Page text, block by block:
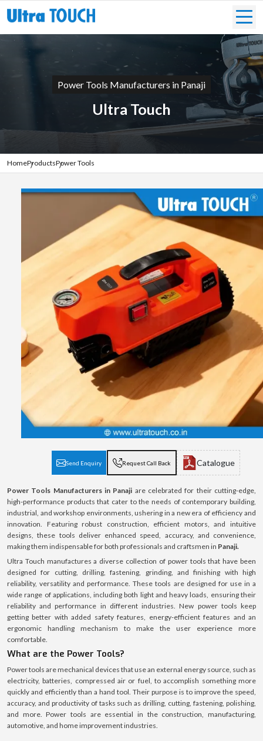
Power Tools Manufacturers in Panaji
Ultra Touch
HomeProductsPower Tools
Send Enquiry Request Call Back Catalogue
Power Tools Manufacturers in Panaji are celebrated for their cutting-edge,
high-performance products that cater to the needs of contemporary building,
industrial, and workshop environments, ushering in a new era of efficiency and
innovation. Featuring robust construction, efficient motors, and intuitive
designs, these tools deliver enhanced speed, accuracy, and convenience,
making them indispensable for both professionals and craftsmen in Panaji.
Ultra Touch manufactures a diverse collection of power tools that have been
designed for cutting, drilling, fastening, grinding, and finishing with high
reliability, versatility and performance. These tools are designed for use in a
wide range of applications, including both light and heavy loads, ensuring their
reliability and performance in different industries. New power tools keep
getting better with added safety features, energy-efficient features and an
ergonomic handling mechanism to make the user experience more
comfortable.
What are the Power Tools?
Power tools are mechanical devices that use an external energy source, such as
electricity, batteries, compressed air or fuel, to accomplish something more
quickly and efficiently than a hand tool. Their purpose is to improve the speed,
accuracy, and productivity of tasks such as drilling, cutting, fastening, polishing,
and more. Power tools are essential in the construction, manufacturing,
automotive, and home improvement industries.